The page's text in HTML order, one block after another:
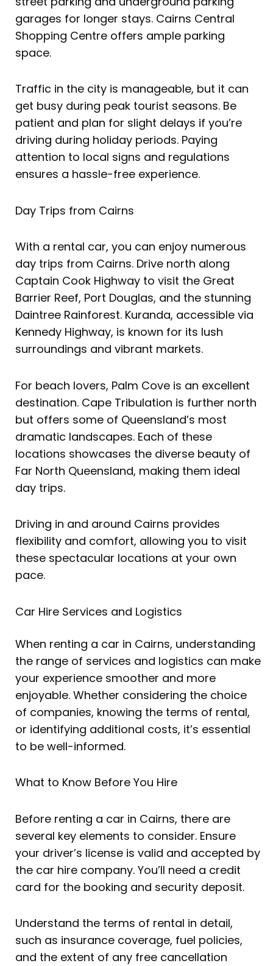
garages for longer stays. Cairns Central
Shopping Centre offers ample parking
space.
Traffic in the city is manageable, but it can
get busy during peak tourist seasons. Be
patient and plan for slight delays if you’re
driving during holiday periods. Paying
attention to local signs and regulations
ensures a hassle-free experience.
Day Trips from Cairns
With a rental car, you can enjoy numerous
day trips from Cairns. Drive north along
Captain Cook Highway to visit the Great
Barrier Reef, Port Douglas, and the stunning
Daintree Rainforest. Kuranda, accessible via
Kennedy Highway, is known for its lush
surroundings and vibrant markets.
For beach lovers, Palm Cove is an excellent
destination. Cape Tribulation is further north
but offers some of Queensland’s most
dramatic landscapes. Each of these
locations showcases the diverse beauty of
Far North Queensland, making them ideal
day trips.
Driving in and around Cairns provides
flexibility and comfort, allowing you to visit
these spectacular locations at your own
pace.
Car Hire Services and Logistics
When renting a car in Cairns, understanding
the range of services and logistics can make
your experience smoother and more
enjoyable. Whether considering the choice
of companies, knowing the terms of rental,
or identifying additional costs, it’s essential
to be well-informed.
What to Know Before You Hire
Before renting a car in Cairns, there are
several key elements to consider. Ensure
your driver’s license is valid and accepted by
the car hire company. You’ll need a credit
card for the booking and security deposit.
Understand the terms of rental in detail,
such as insurance coverage, fuel policies,
and the extent of any free cancellation